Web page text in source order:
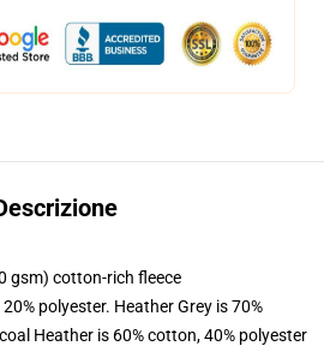
gsm) cotton-rich fleece
polyester. Heather Grey is 70%
Heather is 60% cotton, 40% polyester